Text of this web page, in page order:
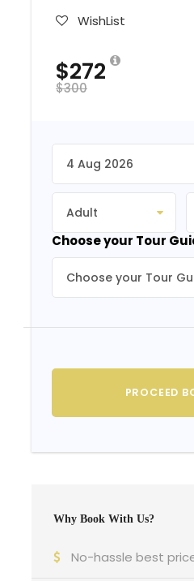
WishList
$300
$272
Choose your Tour
Why Book With Us?
No-hassle best